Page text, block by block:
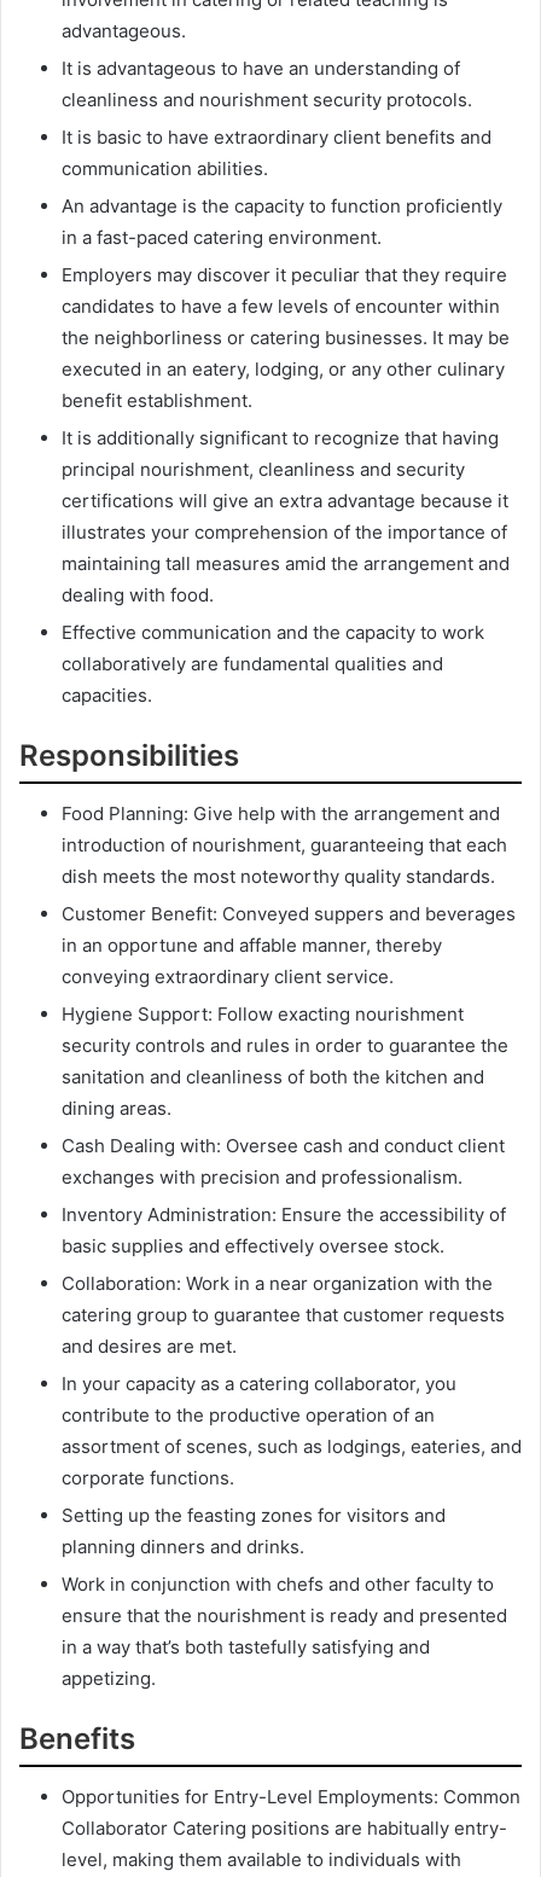
advantageous.
It is advantageous to have an understanding of
cleanliness and nourishment security protocols.
It is basic to have extraordinary client benefits and
communication abilities.
An advantage is the capacity to function proficiently
in a fast-paced catering environment.
Employers may discover it peculiar that they require
candidates to have a few levels of encounter within
the neighborliness or catering businesses. It may be
executed in an eatery, lodging, or any other culinary
benefit establishment.
It is additionally significant to recognize that having
principal nourishment, cleanliness and security
certifications will give an extra advantage because it
illustrates your comprehension of the importance of
maintaining tall measures amid the arrangement and
dealing with food.
Effective communication and the capacity to work
collaboratively are fundamental qualities and
capacities.
Responsibilities
Food Planning: Give help with the arrangement and
introduction of nourishment, guaranteeing that each
dish meets the most noteworthy quality standards.
Customer Benefit: Conveyed suppers and beverages
in an opportune and affable manner, thereby
conveying extraordinary client service.
Hygiene Support: Follow exacting nourishment
security controls and rules in order to guarantee the
sanitation and cleanliness of both the kitchen and
dining areas.
Cash Dealing with: Oversee cash and conduct client
exchanges with precision and professionalism.
Inventory Administration: Ensure the accessibility of
basic supplies and effectively oversee stock.
Collaboration: Work in a near organization with the
catering group to guarantee that customer requests
and desires are met.
In your capacity as a catering collaborator, you
contribute to the productive operation of an
assortment of scenes, such as lodgings, eateries, and
corporate functions.
Setting up the feasting zones for visitors and
planning dinners and drinks.
Work in conjunction with chefs and other faculty to
ensure that the nourishment is ready and presented
in a way that’s both tastefully satisfying and
appetizing.
Benefits
Opportunities for Entry-Level Employments: Common
Collaborator Catering positions are habitually entry-
level, making them available to individuals with